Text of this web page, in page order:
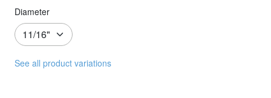
Diameter
See all product variations